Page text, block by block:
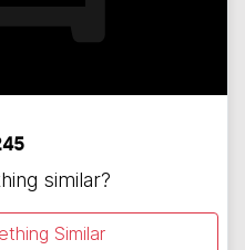
similar?
Similar